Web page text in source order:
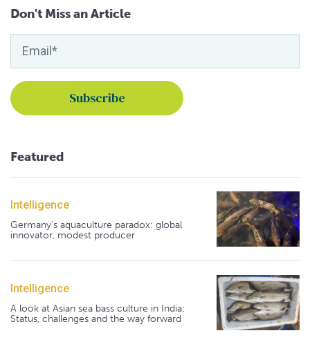
Don't Miss an Article
Featured
Intelligence
Germany's aquaculture paradox: global
innovator, modest producer
Intelligence
A look at Asian sea bass culture in India:
Status, challenges and the way forward